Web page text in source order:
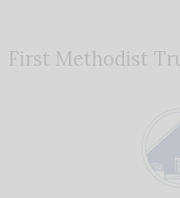
First Methodist